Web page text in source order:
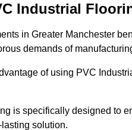
Industrial
in Greater Manchester
demands of
of using PVC
is specifically designed to
solution.